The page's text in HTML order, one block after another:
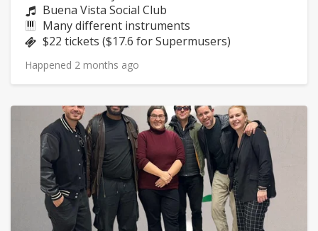
Composers:
Buena Vista Social Club
Instruments:
Many different instruments
Price:
$22 tickets ($17.6 for Supermusers)
Happened 2 months ago